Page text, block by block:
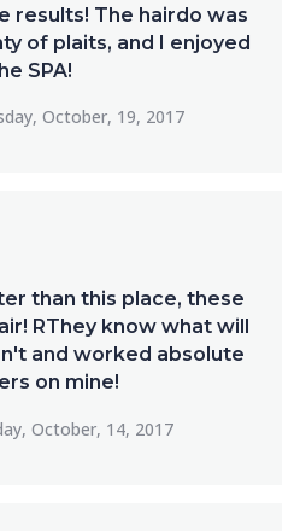
results! The hairdo was
of plaits, and I enjoyed
SPA!
October, 19, 2017
than this place, these
RThey know what will
and worked absolute
on mine!
October, 14, 2017